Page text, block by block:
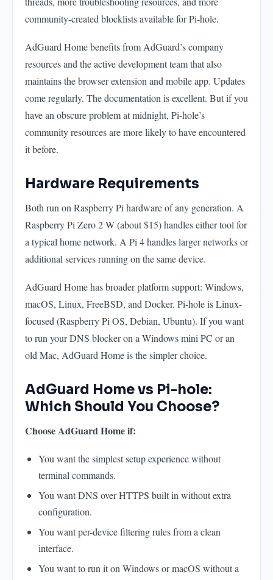
community-created blocklists available for Pi-hole.
AdGuard Home benefits from AdGuard’s company
resources and the active development team that also
maintains the browser extension and mobile app. Updates
come regularly. The documentation is excellent. But if you
have an obscure problem at midnight, Pi-hole’s
community resources are more likely to have encountered
it before.
Hardware Requirements
Both run on Raspberry Pi hardware of any generation. A
Raspberry Pi Zero 2 W (about $15) handles either tool for
a typical home network. A Pi 4 handles larger networks or
additional services running on the same device.
AdGuard Home has broader platform support: Windows,
macOS, Linux, FreeBSD, and Docker. Pi-hole is Linux-
focused (Raspberry Pi OS, Debian, Ubuntu). If you want
to run your DNS blocker on a Windows mini PC or an
old Mac, AdGuard Home is the simpler choice.
AdGuard Home vs Pi-hole:
Which Should You Choose?
Choose AdGuard Home if:
You want the simplest setup experience without
terminal commands.
You want DNS over HTTPS built in without extra
configuration.
You want per-device filtering rules from a clean
interface.
You want to run it on Windows or macOS without a